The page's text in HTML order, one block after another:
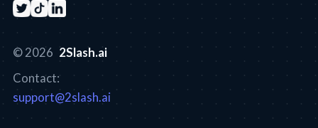
© 2026 2Slash.ai
Contact:
support@2slash.ai